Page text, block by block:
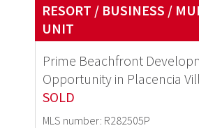
RESORT / BUSINESS /
UNIT
Prime Beachfront
Opportunity in Placencia
SOLD
MLS number: R282505P